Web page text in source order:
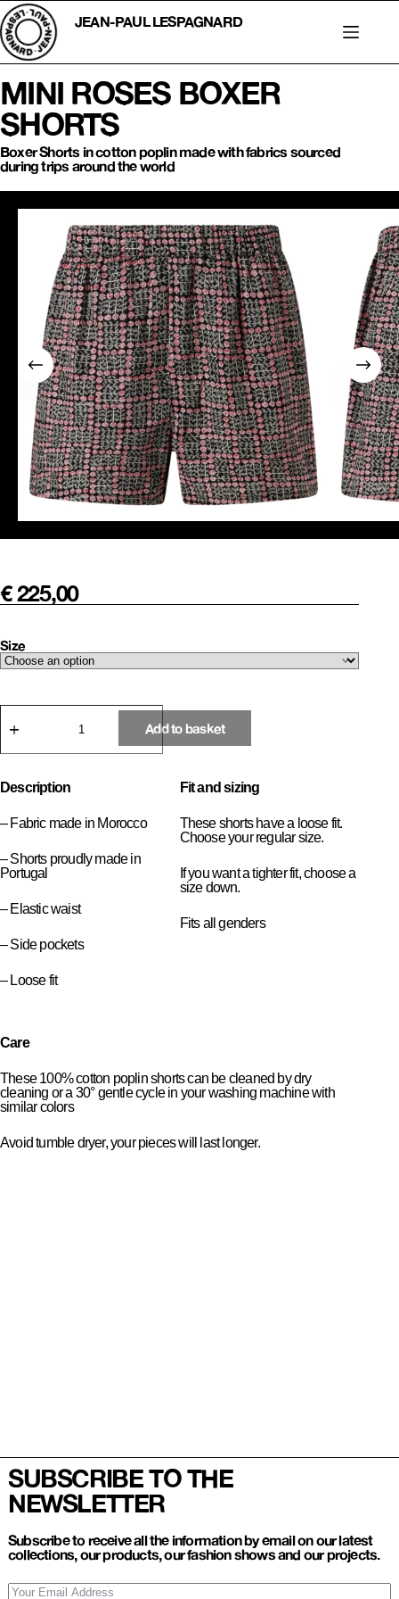
Skip
to
content
JEAN-PAUL LESPAGNARD
MINI ROSES BOXER
SHORTS
Boxer Shorts in cotton poplin made with fabrics sourced
during trips around the world
€225,00
Size
Mini
Roses
Boxer
Shorts
Add to basket
Description
– Fabric made in Morocco
– Shorts proudly made in
Portugal
– Elastic waist
– Side pockets
– Loose fit
Fit and sizing
These shorts have a loose fit.
Choose your regular size.
If you want a tighter fit, choose a
size down.
Fits all genders
Care
These 100% cotton poplin shorts can be cleaned by dry
cleaning or a 30° gentle cycle in your washing machine with
similar colors
Avoid tumble dryer, your pieces will last longer.
SUBSCRIBE TO THE
NEWSLETTER
Subscribe to receive all the information by email on our latest
collections, our products, our fashion shows and our projects.